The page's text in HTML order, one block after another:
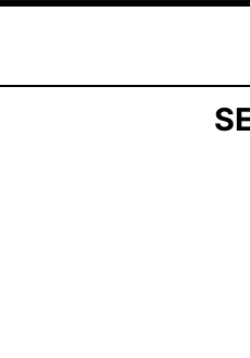
on March 4, 2025